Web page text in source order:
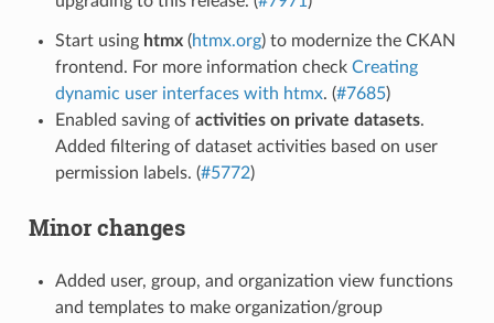
Start using htmx(htmx.org) to modernize the CKAN
frontend. For more information check Creating
dynamic user interfaces with htmx. (#7685)
Enabled saving of activities on private datasets.
Added filtering of dataset activities based on user
permission labels. (#5772)
Minor changes
Added user, group, and organization view functions
and templates to make organization/group